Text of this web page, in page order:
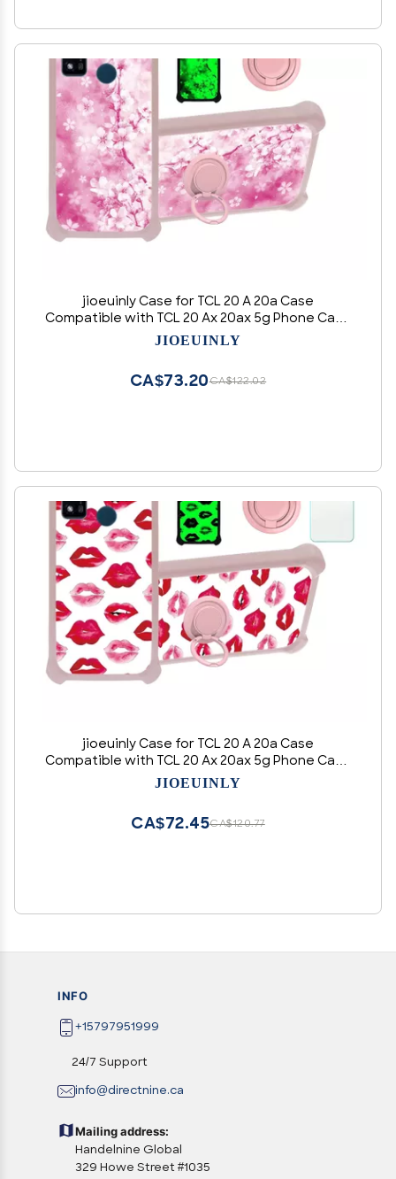
jioeuinly Case for TCL 20 A 20a Case
Compatible with TCL 20 Ax 20ax 5g Phone Case
Cover [with Tempered Glass Screen Protector]
JIOEUINLY
CA$122.02
CA$73.20
jioeuinly Case for TCL 20 A 20a Case
Compatible with TCL 20 Ax 20ax 5g Phone Case
Cover [with Tempered Glass Screen Protector]
JIOEUINLY
CA$120.77
CA$72.45
INFO
+15797951999
24/7 Support
info@directnine.ca
Mailing address:
Handelnine Global
329 Howe Street #1035